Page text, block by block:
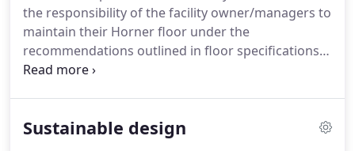
how we can help serve you and your organization.
the responsibility of the facility owner/managers to
maintain their Horner floor under the
recommendations outlined in floor specifications
and maintenance instructions.
containing wood flooring perform best by
Sustainable design